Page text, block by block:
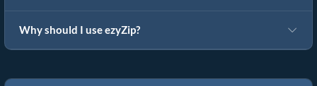
Why should I use ezyZip?